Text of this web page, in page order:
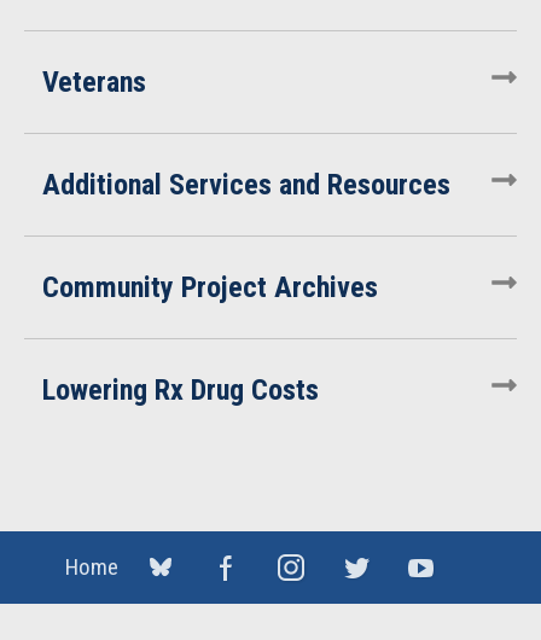
Veterans
Additional Services and Resources
Community Project Archives
Lowering Rx Drug Costs
Home